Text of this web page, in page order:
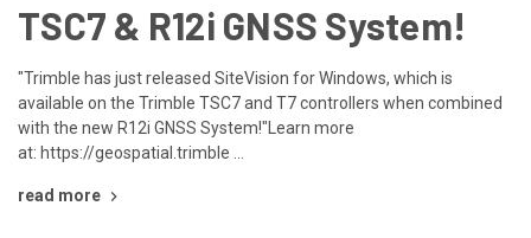
TSC7 & R12i GNSS System!
"Trimble has just released SiteVision for Windows, which is
available on the Trimble TSC7 and T7 controllers when combined
with the new R12i GNSS System!"Learn more
at: https://geospatial.trimble …
read more